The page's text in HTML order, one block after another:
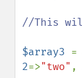
//This
$array3 =
2=>"two" ,